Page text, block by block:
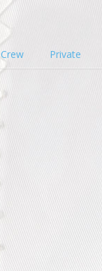
Crew Private